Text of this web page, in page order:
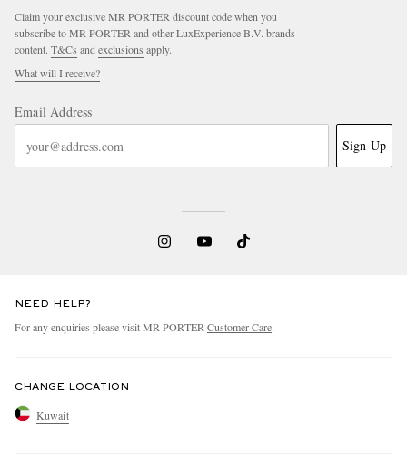
Claim your exclusive MR PORTER discount code when you
subscribe to MR PORTER and other LuxExperience B.V. brands
content. T&Cs andexclusions apply.
What will I receive?
Email Address
Sign Up
NEED HELP?
For any enquiries please visit MR PORTERCustomer Care.
CHANGE LOCATION
Kuwait